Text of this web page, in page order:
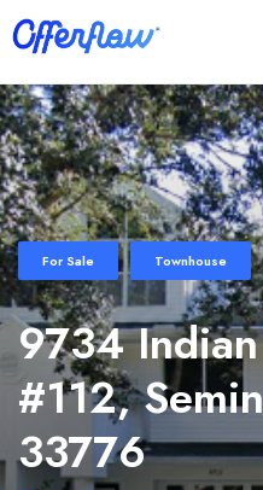
For Sale Townhouse
9734
#112,
33776